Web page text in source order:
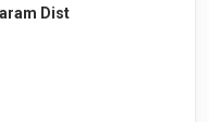
Dist